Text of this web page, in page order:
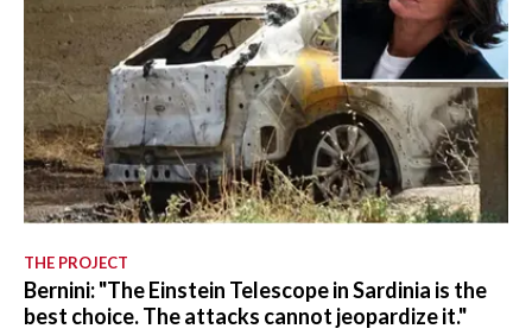
THE PROJECT
Bernini: "The Einstein Telescope in Sardinia is the
best choice. The attacks cannot jeopardize it."